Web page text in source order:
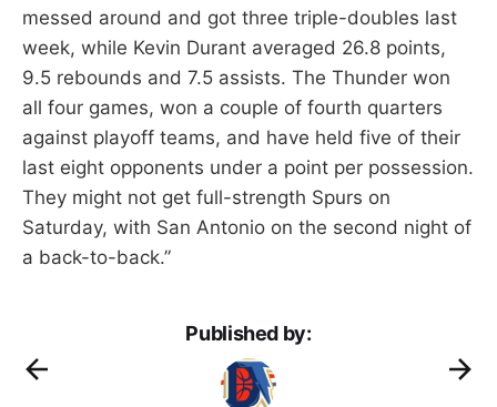
messed around and got three triple-doubles last
week, while Kevin Durant averaged 26.8 points,
9.5 rebounds and 7.5 assists. The Thunder won
all four games, won a couple of fourth quarters
against playoff teams, and have held five of their
last eight opponents under a point per possession.
They might not get full-strength Spurs on
Saturday, with San Antonio on the second night of
a back-to-back.”
Published by: